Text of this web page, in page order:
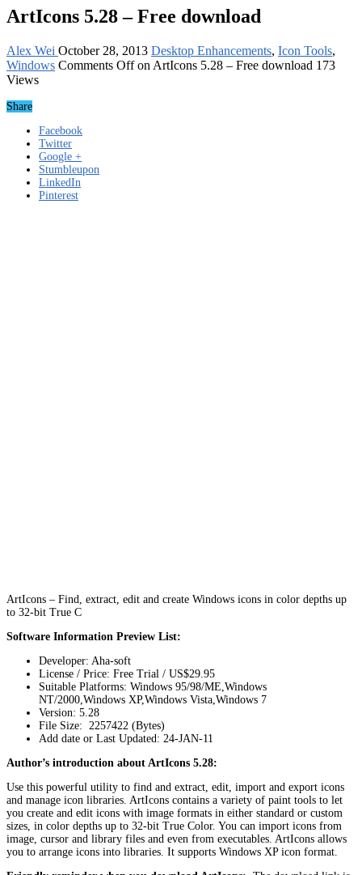
ArtIcons 5.28 – Free download
Alex Wei October 28, 2013 Desktop Enhancements, Icon Tools,
Windows Comments Offon ArtIcons 5.28 – Free download 173
Views
Share
Facebook
Twitter
Google +
Stumbleupon
LinkedIn
Pinterest
ArtIcons – Find, extract, edit and create Windows icons in color depths up
to 32-bit True C
Software Information Preview List:
Developer: Aha-soft
License / Price: Free Trial / US$29.95
Suitable Platforms: Windows 95/98/ME,Windows
NT/2000,Windows XP,Windows Vista,Windows 7
Version: 5.28
File Size: 2257422 (Bytes)
Add date or Last Updated: 24-JAN-11
Author’s introduction about ArtIcons 5.28:
Use this powerful utility to find and extract, edit, import and export icons
and manage icon libraries. ArtIcons contains a variety of paint tools to let
you create and edit icons with image formats in either standard or custom
sizes, in color depths up to 32-bit True Color. You can import icons from
image, cursor and library files and even from executables. ArtIcons allows
you to arrange icons into libraries. It supports Windows XP icon format.